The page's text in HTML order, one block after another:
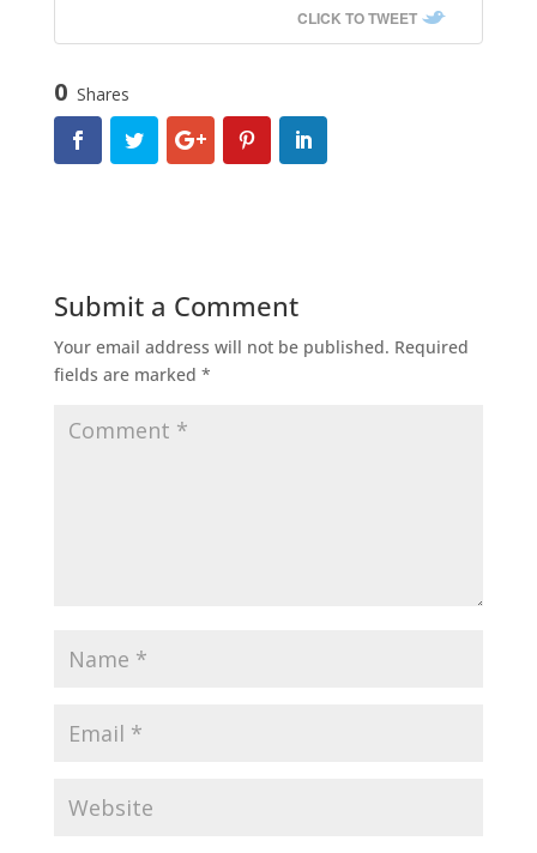
CLICK TO TWEET
0 Shares
Submit a Comment
Your email address will not be published. Required
fields are marked *